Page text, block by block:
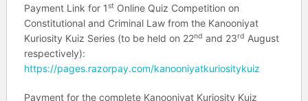
Payment Link for 1stOnline Quiz Competition on
Constitutional and Criminal Law from the Kanooniyat
Kuriosity Kuiz Series (to be held on 22nd and 23rd August
respectively):
https://pages.razorpay.com/kanooniyatkuriositykuiz
Payment for the complete Kanooniyat Kuriosity Kuiz